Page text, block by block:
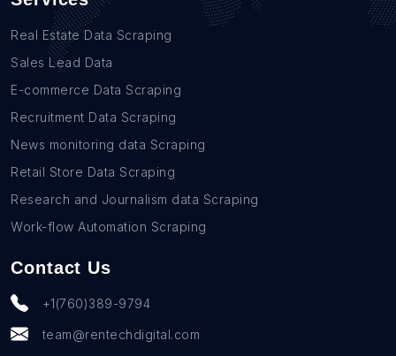
Real Estate Data Scraping
Sales Lead Data
E-commerce Data Scraping
Recruitment Data Scraping
News monitoring data Scraping
Retail Store Data Scraping
Research and Journalism data Scraping
Work-flow Automation Scraping
Contact Us
+1(760)389-9794
team@rentechdigital.com